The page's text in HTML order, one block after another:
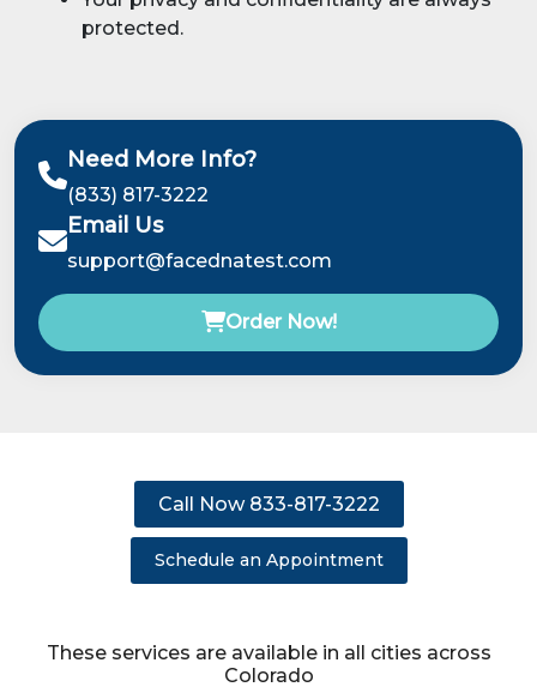
protected.
Need More Info?
(833) 817-3222
Email Us
support@facednatest.com
Order Now!
Call Now 833-817-3222
Schedule an Appointment
These services are available in all cities across
Colorado